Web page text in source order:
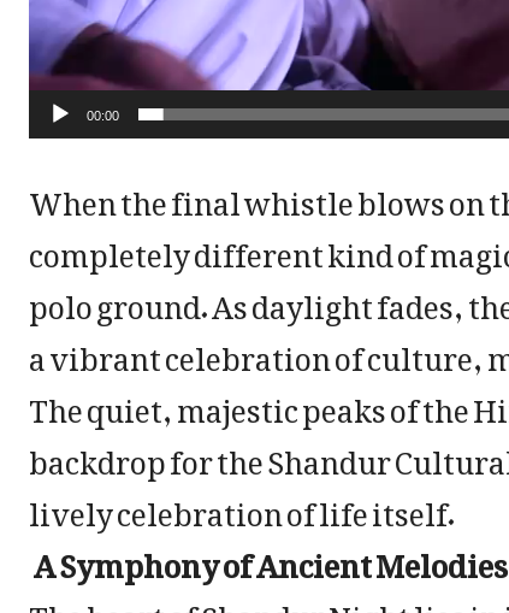
a
y
e
r
00:00
When the final whistle blows on
completely different kind of
polo ground. As daylight fades,
a vibrant celebration of culture,
The quiet, majestic peaks of the
backdrop for the Shandur
lively celebration of life itself.
A Symphony of Ancient Melodies